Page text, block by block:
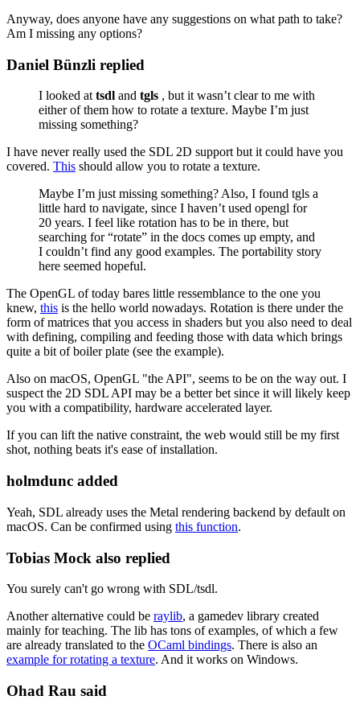
Anyway, does anyone have any suggestions on what path to take?
Am I missing any options?
Daniel Bünzli replied
I looked attsdl and tgls , but it wasn’t clear to me with
either of them how to rotate a texture. Maybe I’m just
missing something?
I have never really used the SDL 2D support but it could have you
covered. This should allow you to rotate a texture.
Maybe I’m just missing something? Also, I found tgls a
little hard to navigate, since I haven’t used opengl for
20 years. I feel like rotation has to be in there, but
searching for “rotate” in the docs comes up empty, and
I couldn’t find any good examples. The portability story
here seemed hopeful.
The OpenGL of today bares little ressemblance to the one you
knew, this is the hello world nowadays. Rotation is there under the
form of matrices that you access in shaders but you also need to deal
with defining, compiling and feeding those with data which brings
quite a bit of boiler plate (see the example).
Also on macOS, OpenGL "the API", seems to be on the way out. I
suspect the 2D SDL API may be a better bet since it will likely keep
you with a compatibility, hardware accelerated layer.
If you can lift the native constraint, the web would still be my first
shot, nothing beats it's ease of installation.
holmdunc added
Yeah, SDL already uses the Metal rendering backend by default on
macOS. Can be confirmed using this function.
Tobias Mock also replied
You surely can't go wrong with SDL/tsdl.
Another alternative could be raylib, a gamedev library created
mainly for teaching. The lib has tons of examples, of which a few
are already translated to the OCaml bindings. There is also an
example for rotating a texture. And it works on Windows.
Ohad Rau said